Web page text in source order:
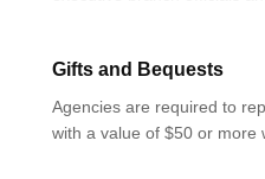
Gifts and Bequests
Agencies are required to
with a value of $50 or more